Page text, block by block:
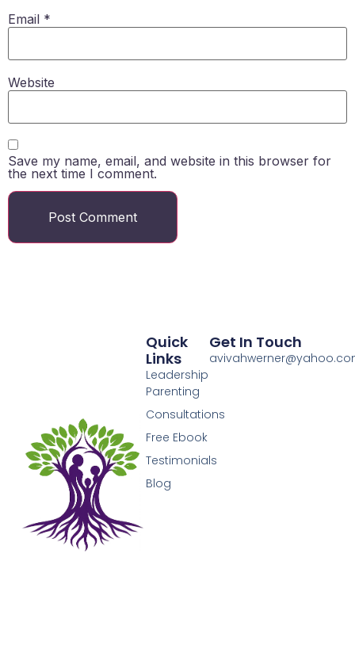
Email *
Website
Save my name, email, and website in this browser for
the next time I comment.
Quick
Links
Leadership
Parenting
Consultations
Free Ebook
Testimonials
Blog
Get In Touch